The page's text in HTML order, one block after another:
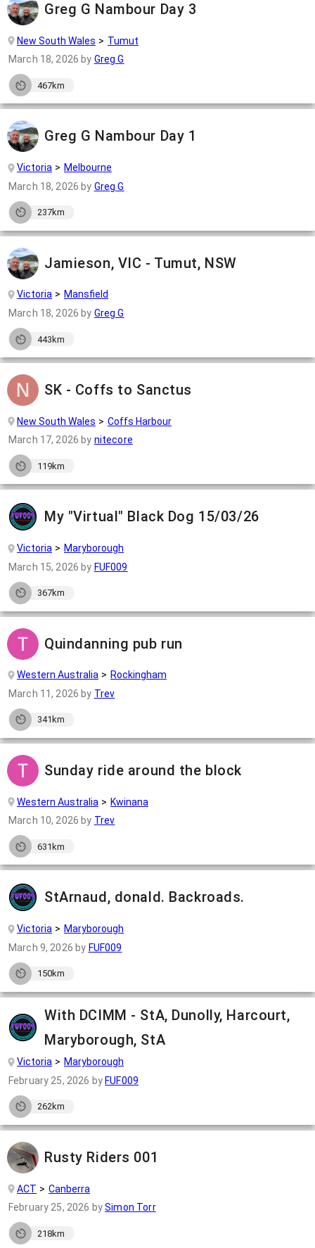
Greg G Nambour Day 3
New South Wales
Tumut
March 18, 2026 by Greg G
467km
Greg G Nambour Day 1
Victoria
Melbourne
March 18, 2026 by Greg G
237km
Jamieson, VIC - Tumut, NSW
Victoria
Mansfield
March 18, 2026 by Greg G
443km
SK - Coffs to Sanctus
New South Wales
Coffs Harbour
March 17, 2026 by nitecore
119km
My "Virtual" Black Dog 15/03/26
Victoria
Maryborough
March 15, 2026 by FUF009
367km
Quindanning pub run
Western Australia
Rockingham
March 11, 2026 by Trev
341km
Sunday ride around the block
Western Australia
Kwinana
March 10, 2026 by Trev
631km
StArnaud, donald. Backroads.
Victoria
Maryborough
March 9, 2026 by FUF009
150km
With DCIMM - StA, Dunolly, Harcourt,
Maryborough, StA
Victoria
Maryborough
February 25, 2026 by FUF009
262km
Rusty Riders 001
ACT
Canberra
February 25, 2026 bySimon Torr
218km